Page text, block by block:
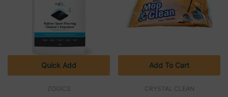
ZOGICS
Quick Add
CRYSTAL CLEAN
Add To Cart